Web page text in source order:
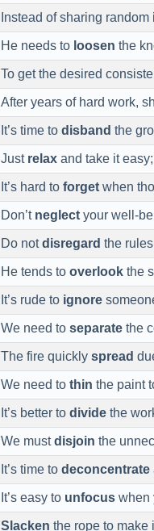
Instead of sharing random
He needs to loosen the
To get the desired
After years of hard work,
It’s time to disband the
Just relax and take it
It’s hard to forget when
Don’t neglect your well-
Do notdisregard the
He tends to overlook the
It’s rude to ignore
We need to separate the
The fire quickly spread
We need to thin the paint
It’s better to divide the
We mustdisjoin the
It’s time to deconcentrate
It’s easy to unfocus when
Slacken the rope to make